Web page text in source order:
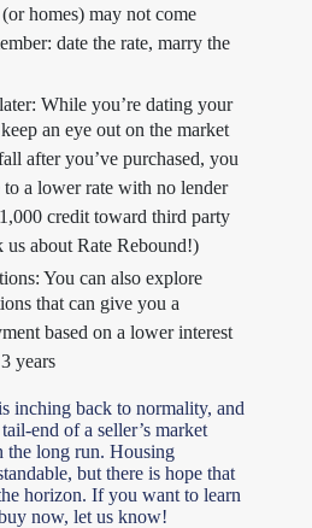
homes) may not come
date the rate, marry the
While you’re dating your
an eye out on the market
after you’ve purchased, you
a lower rate with no lender
credit toward third party
us about Rate Rebound!)
You can also explore
that can give you a
based on a lower interest
years
inching back to normality, and
end of a seller’s market
the long run. Housing
but there is hope that
horizon. If you want to learn
now, let us know!